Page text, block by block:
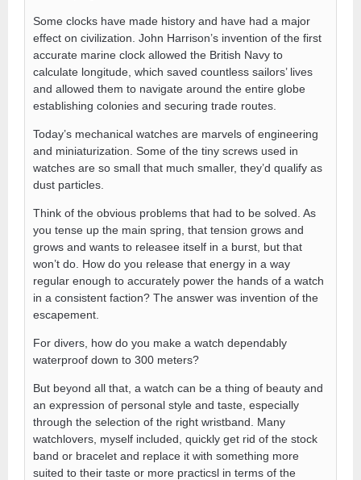
Some clocks have made history and have had a major
effect on civilization. John Harrison’s invention of the first
accurate marine clock allowed the British Navy to
calculate longitude, which saved countless sailors’ lives
and allowed them to navigate around the entire globe
establishing colonies and securing trade routes.
Today’s mechanical watches are marvels of engineering
and miniaturization. Some of the tiny screws used in
watches are so small that much smaller, they’d qualify as
dust particles.
Think of the obvious problems that had to be solved. As
you tense up the main spring, that tension grows and
grows and wants to releasee itself in a burst, but that
won’t do. How do you release that energy in a way
regular enough to accurately power the hands of a watch
in a consistent faction? The answer was invention of the
escapement.
For divers, how do you make a watch dependably
waterproof down to 300 meters?
But beyond all that, a watch can be a thing of beauty and
an expression of personal style and taste, especially
through the selection of the right wristband. Many
watchlovers, myself included, quickly get rid of the stock
band or bracelet and replace it with something more
suited to their taste or more practicsl in terms of the